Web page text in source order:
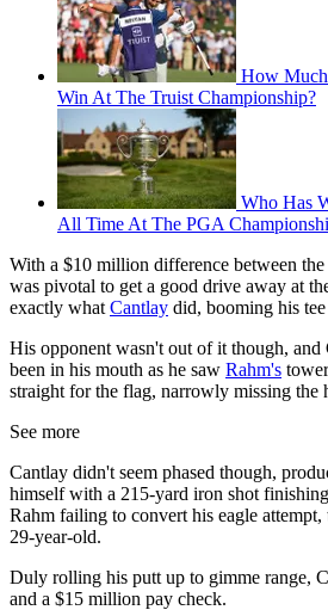
How
Win At The Truist Championship?
Who Has
All Time At The PGA
With a $10 million difference between
was pivotal to get a good drive away at
exactly what Cantlay did, booming his
His opponent wasn't out of it though, and
been in his mouth as he saw Rahm's
straight for the flag, narrowly missing the
See more
Cantlay didn't seem phased though,
himself with a 215-yard iron shot
Rahm failing to convert his eagle attempt,
29-year-old.
Duly rolling his putt up to gimme range,
and a $15 million pay check.